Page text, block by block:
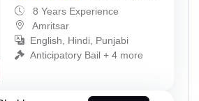
8 Years Experience
Amritsar
English, Hindi, Punjabi
Anticipatory Bail + 4 more